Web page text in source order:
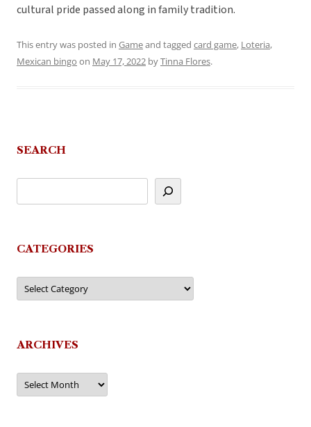
cultural pride passed along in family tradition.
This entry was posted in Gameand tagged card game, Loteria,
Mexican bingo on May 17, 2022 byTinna Flores.
SEARCH
CATEGORIES
Categories
ARCHIVES
Archives